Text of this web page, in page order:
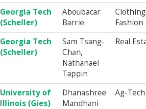
Georgia Tech
(Scheller)
Aboubacar
Barrie
Fashion
Georgia Tech
(Scheller)
Sam Tsang-
Chan,
Nathanael
Tappin
Real
University of
Illinois (Gies)
Dhanashree
Mandhani
Ag-Tech